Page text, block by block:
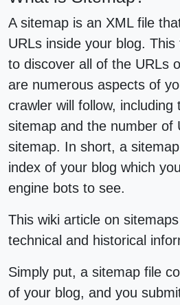
A sitemap is an XML file
URLs inside your blog.
to discover all of the URLs
are numerous aspects of
crawler will follow, including
sitemap and the number of
sitemap. In short, a
index of your blog which
engine bots to see.
This wiki article on
technical and historical
Simply put, a sitemap file
of your blog, and you